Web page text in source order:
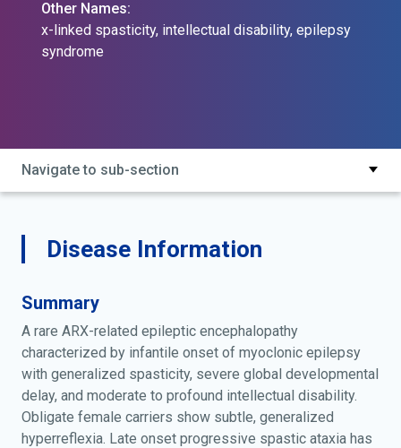
Other Names:
x-linked spasticity, intellectual disability, epilepsy
syndrome
Navigate to sub-section
Disease Information
Summary
A rare ARX-related epileptic encephalopathy
characterized by infantile onset of myoclonic epilepsy
with generalized spasticity, severe global developmental
delay, and moderate to profound intellectual disability.
Obligate female carriers show subtle, generalized
hyperreflexia. Late onset progressive spastic ataxia has